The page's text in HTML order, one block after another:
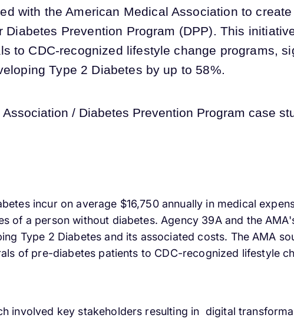
with the American Medical Association to
Diabetes Prevention Program (DPP). This
to CDC-recognized lifestyle change programs,
Type 2 Diabetes by up to 58%.
incur on average $16,750 annually in medical
of a person without diabetes. Agency 39A and the
Type 2 Diabetes and its associated costs. The AMA
of pre-diabetes patients to CDC-recognized lifestyle
involved key stakeholders resulting in digital